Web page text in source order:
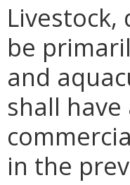
be
and
shall
in the